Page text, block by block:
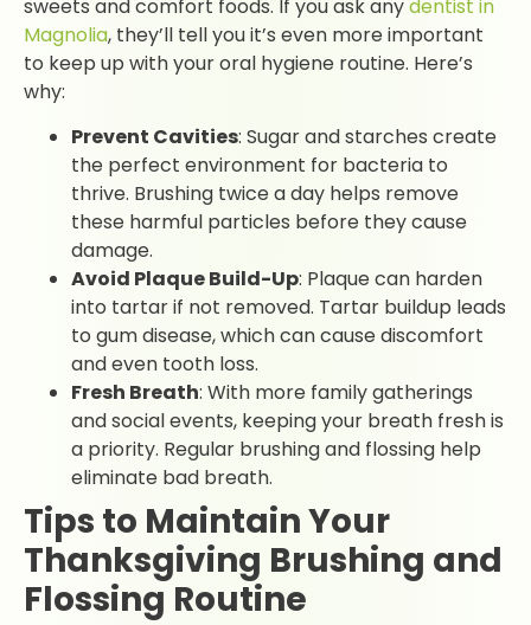
sweets and comfort foods. If you ask anydentist in
Magnolia, they’ll tell you it’s even more important
to keep up with your oral hygiene routine. Here’s
why:
Prevent Cavities: Sugar and starches create
the perfect environment for bacteria to
thrive. Brushing twice a day helps remove
these harmful particles before they cause
damage.
Avoid Plaque Build-Up: Plaque can harden
into tartar if not removed. Tartar buildup leads
to gum disease, which can cause discomfort
and even tooth loss.
Fresh Breath: With more family gatherings
and social events, keeping your breath fresh is
a priority. Regular brushing and flossing help
eliminate bad breath.
Tips to Maintain Your
Thanksgiving Brushing and
Flossing Routine